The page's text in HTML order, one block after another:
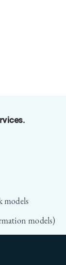
.
models
models)